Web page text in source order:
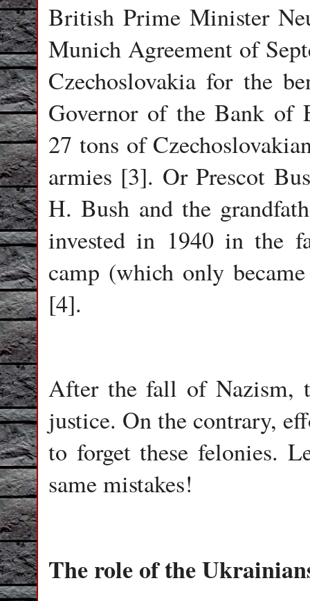
British Prime Minister
Munich Agreement of
Czechoslovakia for the
Governor of the Bank of
27 tons of
armies [3]. Or Prescot
H. Bush and the
invested in 1940 in the
camp (which only
[4].
After the fall of Nazism,
justice. On the contrary,
to forget these felonies.
same mistakes!
The role of the